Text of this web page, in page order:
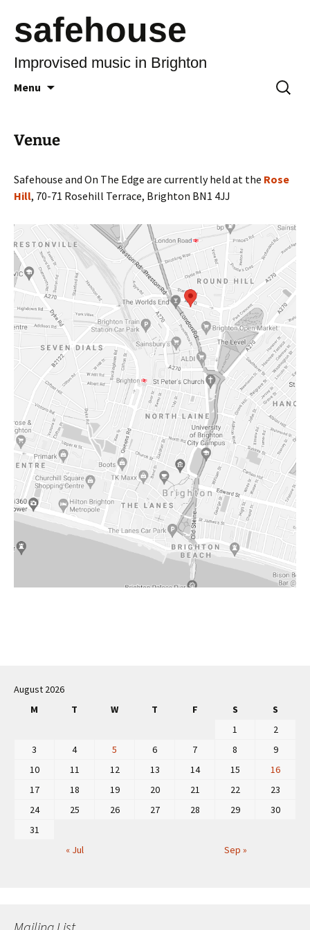
safehouse
Improvised music in Brighton
Menu
Search
for:
Venue
Safehouse and On The Edge are currently held at the Rose
Hill, 70-71 Rosehill Terrace, Brighton BN1 4JJ
August 2026
M
T W T F S S
« Jul Sep »
1
2
3
4 5 6 7 8
9
10
11 12 13 14 15
16
17
18 19 20 21 22
23
24
25 26 27 28 29
30
31